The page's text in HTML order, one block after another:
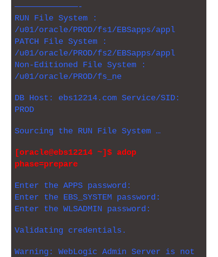
—————————————-
RUN File System :
/u01/oracle/PROD/fs1/EBSapps/appl
PATCH File System :
/u01/oracle/PROD/fs2/EBSapps/appl
Non-Editioned File System :
/u01/oracle/PROD/fs_ne
DB Host: ebs12214.com Service/SID:
PROD
Sourcing the RUN File System …
[oracle@ebs12214 ~]$ adop
phase=prepare
Enter the APPS password:
Enter the EBS_SYSTEM password:
Enter the WLSADMIN password:
Validating credentials.
Warning: WebLogic Admin Server is not